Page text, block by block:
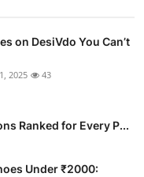
on DesiVdo You Can’t
2025 43
Ranked for Every P...
Under ₹2000: